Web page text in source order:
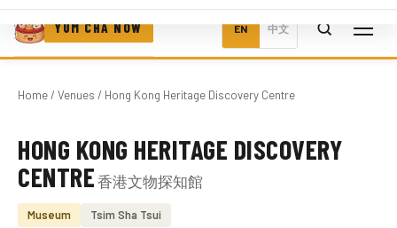
YUM CHA NOW EN 中文
Home/ Venues / Hong Kong Heritage Discovery Centre
Photo coming soon
HONG KONG HERITAGE DISCOVERY
CENTRE 香港文物探知館
Museum Tsim Sha Tsui